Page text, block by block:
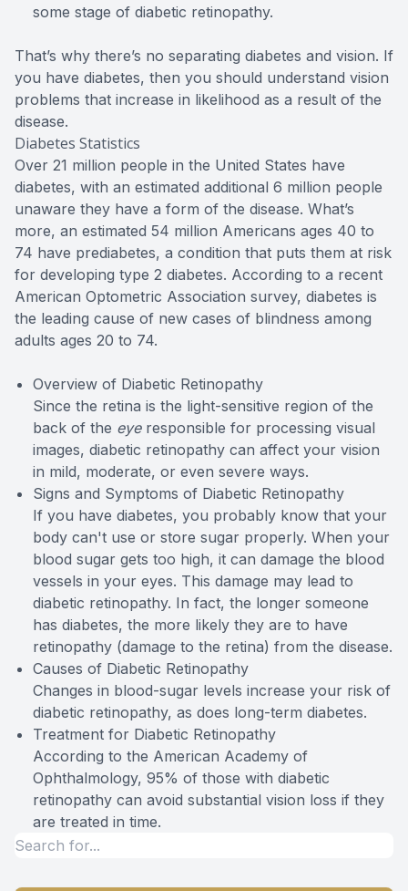
some stage of diabetic retinopathy.
That’s why there’s no separating diabetes and vision. If
you have diabetes, then you should understand vision
problems that increase in likelihood as a result of the
disease.
Diabetes Statistics
Over 21 million people in the United States have
diabetes, with an estimated additional 6 million people
unaware they have a form of the disease. What’s
more, an estimated 54 million Americans ages 40 to
74 have prediabetes, a condition that puts them at risk
for developing type 2 diabetes. According to a recent
American Optometric Association survey, diabetes is
the leading cause of new cases of blindness among
adults ages 20 to 74.
Overview of Diabetic Retinopathy
Since the retina is the light-sensitive region of the
back of the eyeresponsible for processing visual
images, diabetic retinopathy can affect your vision
in mild, moderate, or even severe ways.
Signs and Symptoms of Diabetic Retinopathy
If you have diabetes, you probably know that your
body can't use or store sugar properly. When your
blood sugar gets too high, it can damage the blood
vessels in your eyes. This damage may lead to
diabetic retinopathy. In fact, the longer someone
has diabetes, the more likely they are to have
retinopathy (damage to the retina) from the disease.
Causes of Diabetic Retinopathy
Changes in blood-sugar levels increase your risk of
diabetic retinopathy, as does long-term diabetes.
Treatment for Diabetic Retinopathy
According to the American Academy of
Ophthalmology, 95% of those with diabetic
retinopathy can avoid substantial vision loss if they
are treated in time.